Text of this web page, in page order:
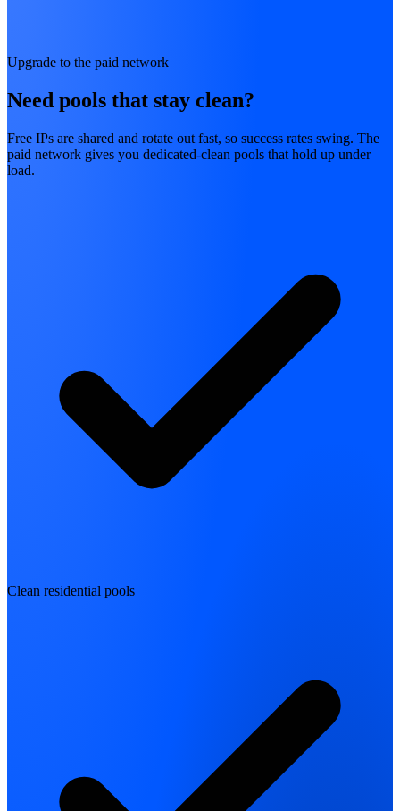
Upgrade to the paid network
Need pools that stay clean?
Free IPs are shared and rotate out fast, so success rates swing. The
paid network gives you dedicated-clean pools that hold up under
load.
Clean residential pools